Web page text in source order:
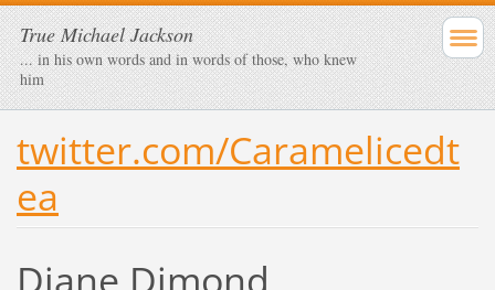
True Michael Jackson
... in his own words and in words of those, who knew
him
twitter.com/Caramelicedt
ea
Diane Dimond